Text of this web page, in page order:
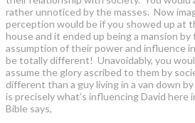
rather unnoticed by the masses. Now
perception would be if you showed up at
house and it ended up being a mansion
assumption of their power and influence
be totally different! Unavoidably, you
assume the glory ascribed to them by
different than a guy living in a van down
is precisely what’s influencing David here
Bible says,